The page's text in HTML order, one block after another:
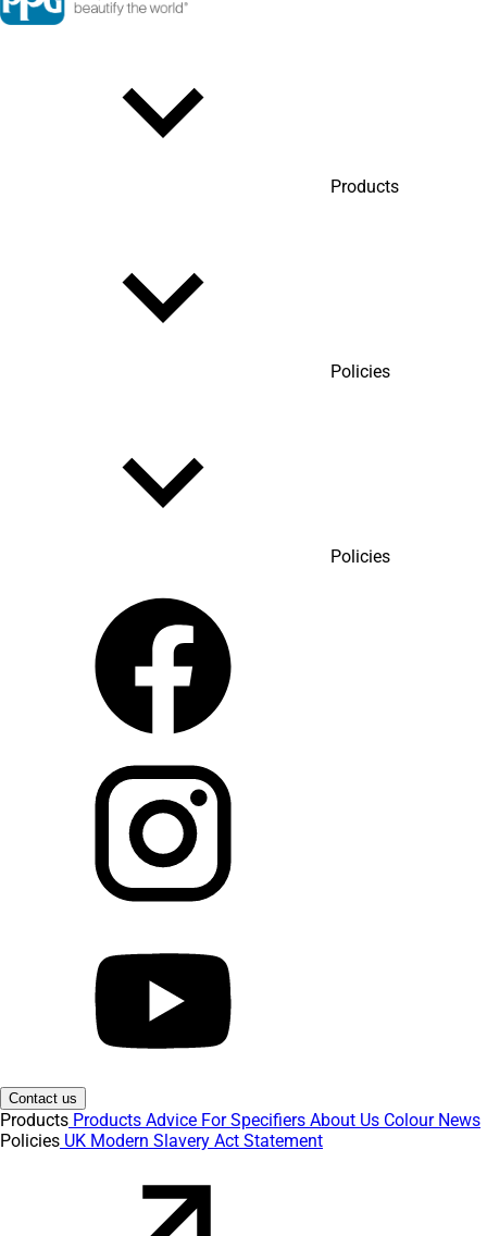
Products
Policies
Policies
Contact us
Products Products Advice For Specifiers About Us Colour News
Policies UK Modern Slavery Act Statement